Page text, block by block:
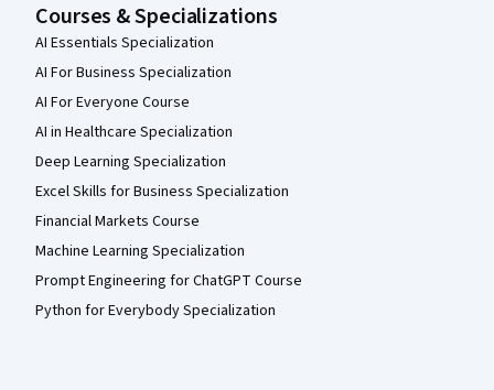
Courses & Specializations
AI Essentials Specialization
AI For Business Specialization
AI For Everyone Course
AI in Healthcare Specialization
Deep Learning Specialization
Excel Skills for Business Specialization
Financial Markets Course
Machine Learning Specialization
Prompt Engineering for ChatGPT Course
Python for Everybody Specialization